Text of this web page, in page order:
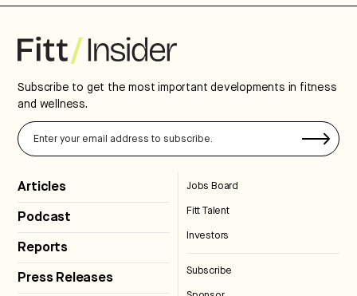
Subscribe to get the most important developments in fitness
and wellness.
Articles
Podcast
Reports
Press Releases
Jobs Board
Fitt Talent
Investors
Subscribe